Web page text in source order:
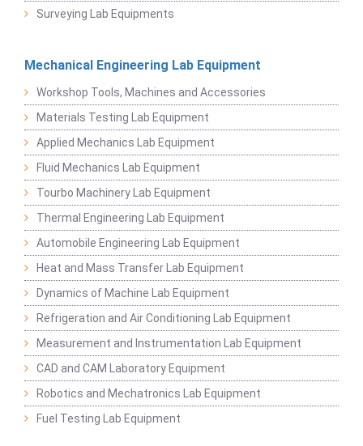
Surveying Lab Equipments
Mechanical Engineering Lab Equipment
Workshop Tools, Machines and Accessories
Materials Testing Lab Equipment
Applied Mechanics Lab Equipment
Fluid Mechanics Lab Equipment
Tourbo Machinery Lab Equipment
Thermal Engineering Lab Equipment
Automobile Engineering Lab Equipment
Heat and Mass Transfer Lab Equipment
Dynamics of Machine Lab Equipment
Refrigeration and Air Conditioning Lab Equipment
Measurement and Instrumentation Lab Equipment
CAD and CAM Laboratory Equipment
Robotics and Mechatronics Lab Equipment
Fuel Testing Lab Equipment